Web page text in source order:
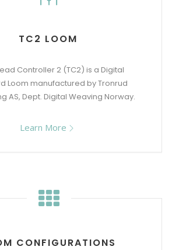
TC2 LOOM
Controller 2 (TC2) is a Digital
Loom manufactured by Tronrud
AS, Dept. Digital Weaving Norway.
Learn More
CONFIGURATIONS